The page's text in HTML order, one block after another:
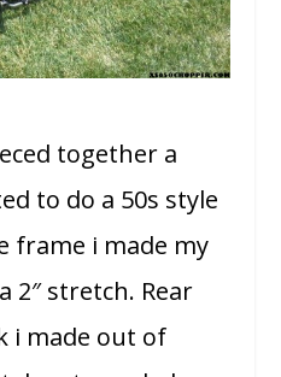
together a
to do a 50s style
frame i made my
2″ stretch. Rear
i made out of